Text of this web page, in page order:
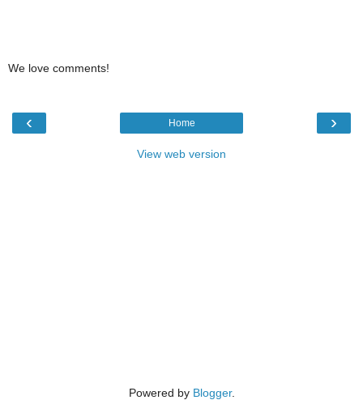
We love comments!
‹ ›
Home
View web version
Powered by Blogger.